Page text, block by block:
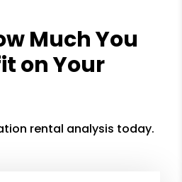
Much You
on Your
rental analysis today.